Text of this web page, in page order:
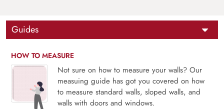
Guides
HOW TO MEASURE
Not sure on how to measure your walls? Our
measuing guide has got you covered on how
to measure standard walls, sloped walls, and
walls with doors and windows.